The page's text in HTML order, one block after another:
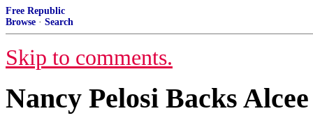
Free Republic
Browse · Search
Skip to comments.
Nancy Pelosi Backs